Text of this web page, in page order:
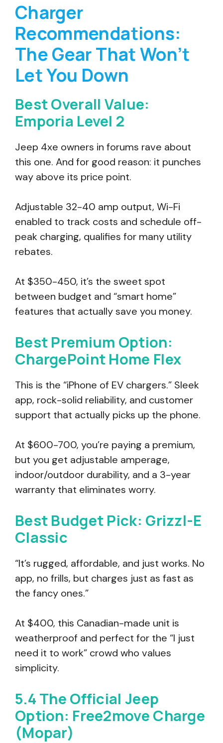
Charger
Recommendations:
The Gear That Won’t
Let You Down
Best Overall Value:
Emporia Level 2
Jeep 4xe owners in forums rave about
this one. And for good reason: it punches
way above its price point.
Adjustable 32-40 amp output, Wi-Fi
enabled to track costs and schedule off-
peak charging, qualifies for many utility
rebates.
At $350-450, it’s the sweet spot
between budget and “smart home”
features that actually save you money.
Best Premium Option:
ChargePoint Home Flex
This is the “iPhone of EV chargers.” Sleek
app, rock-solid reliability, and customer
support that actually picks up the phone.
At $600-700, you’re paying a premium,
but you get adjustable amperage,
indoor/outdoor durability, and a 3-year
warranty that eliminates worry.
Best Budget Pick: Grizzl-E
Classic
“It’s rugged, affordable, and just works. No
app, no frills, but charges just as fast as
the fancy ones.”
At $400, this Canadian-made unit is
weatherproof and perfect for the “I just
need it to work” crowd who values
simplicity.
5.4 The Official Jeep
Option: Free2move Charge
(Mopar)